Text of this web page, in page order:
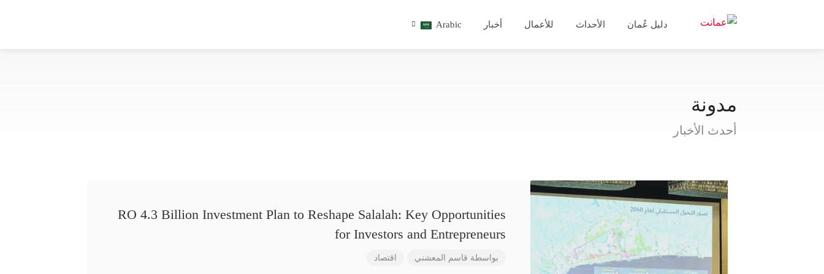
دليل عُمان الأحداث للأعمال أخبار Arabic
مدونة
أحدث الأخبار
RO 4.3 Billion Investment Plan to Reshape Salalah: Key Opportunities
for Investors and Entrepreneurs
بواسطة قاسم المعشني اقتصاد